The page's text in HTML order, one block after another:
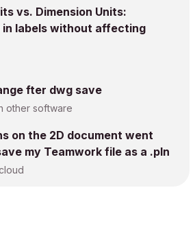
vs. Dimension Units:
in labels without affecting
fter dwg save
other software
on the 2D document went
my Teamwork file as a .pln